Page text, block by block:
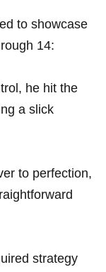
to showcase
14:
he⁢ hit the
a slick
to perfection,
strategy